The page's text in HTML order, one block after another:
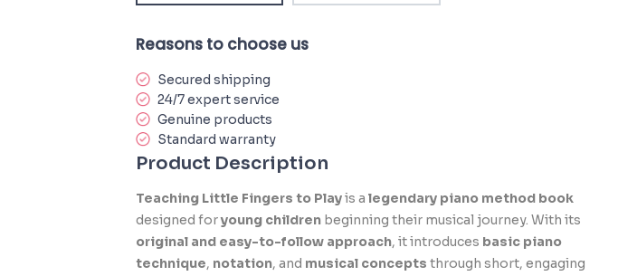
Reasons to choose us
Secured shipping
24/7 expert service
Genuine products
Standard warranty
Product Description
Teaching Little Fingers to Playis alegendary piano method book
designed foryoung children beginning their musical journey. With its
original and easy-to-follow approach, it introduces basic piano
technique, notation, and musical concepts through short, engaging